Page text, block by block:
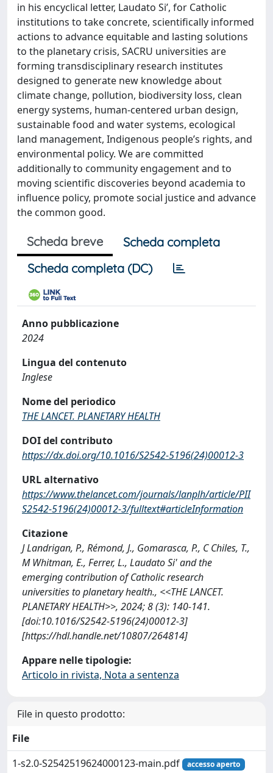
in his encyclical letter, Laudato Si’, for Catholic
institutions to take concrete, scientifically informed
actions to advance equitable and lasting solutions
to the planetary crisis, SACRU universities are
forming transdisciplinary research institutes
designed to generate new knowledge about
climate change, pollution, biodiversity loss, clean
energy systems, human-centered urban design,
sustainable food and water systems, ecological
land management, Indigenous people’s rights, and
environmental policy. We are committed
additionally to community engagement and to
moving scientific discoveries beyond academia to
influence policy, promote social justice and advance
the common good.
Scheda breve
Scheda completa
Scheda completa (DC)
Anno pubblicazione
2024
Lingua del contenuto
Inglese
Nome del periodico
THE LANCET. PLANETARY HEALTH
DOI del contributo
https://dx.doi.org/10.1016/S2542-5196(24)00012-3
URL alternativo
https://www.thelancet.com/journals/lanplh/article/PII
S2542-5196(24)00012-3/fulltext#articleInformation
Citazione
J Landrigan, P., Rémond, J., Gomarasca, P., C Chiles, T.,
M Whitman, E., Ferrer, L., Laudato Si' and the
emerging contribution of Catholic research
universities to planetary health., <<THE LANCET.
PLANETARY HEALTH>>, 2024; 8 (3): 140-141.
[doi:10.1016/S2542-5196(24)00012-3]
[https://hdl.handle.net/10807/264814]
Appare nelle tipologie:
Articolo in rivista, Nota a sentenza
File in questo prodotto:
File
1-s2.0-S2542519624000123-main.pdf
accesso aperto